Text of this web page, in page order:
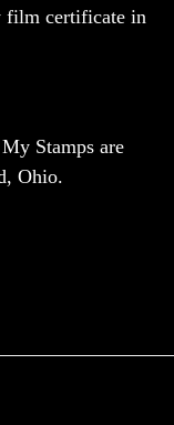
film certificate in
Stamps are
Ohio.